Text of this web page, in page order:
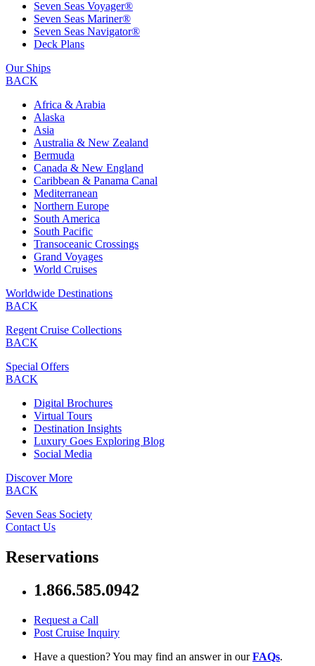
Seven Seas Voyager®
Seven Seas Mariner®
Seven Seas Navigator®
Deck Plans
Our Ships
BACK
Africa & Arabia
Alaska
Asia
Australia & New Zealand
Bermuda
Canada & New England
Caribbean & Panama Canal
Mediterranean
Northern Europe
South America
South Pacific
Transoceanic Crossings
Grand Voyages
World Cruises
Worldwide Destinations
BACK
Regent Cruise Collections
BACK
Special Offers
BACK
Digital Brochures
Virtual Tours
Destination Insights
Luxury Goes Exploring Blog
Social Media
Discover More
BACK
Seven Seas Society
Contact Us
Reservations
1.866.585.0942
Request a Call
Post Cruise Inquiry
Have a question? You may find an answer in ourFAQs.